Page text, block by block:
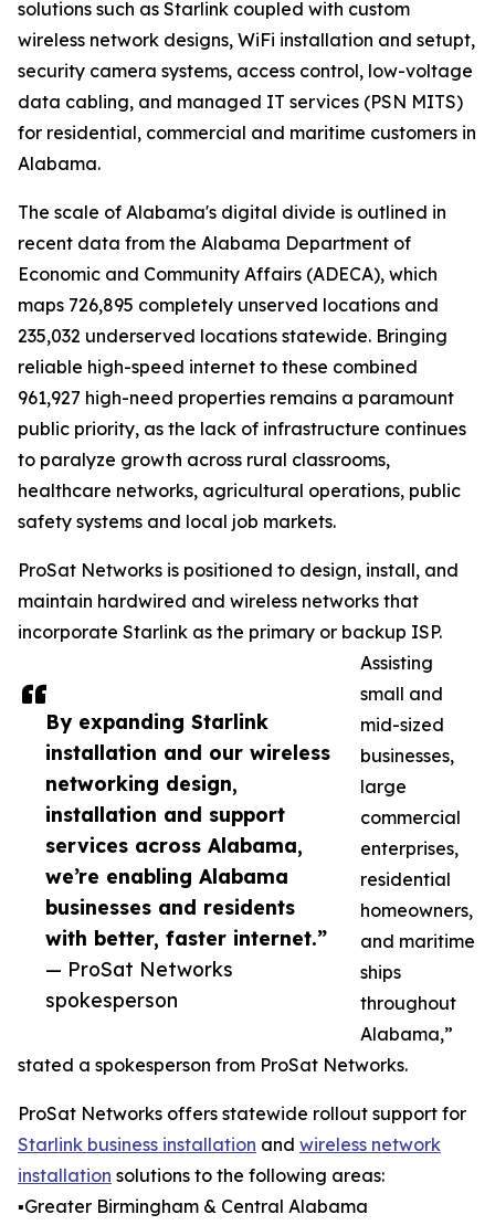
By expanding Starlink
installation and our wireless
networking design,
installation and support
services across Alabama,
we’re enabling Alabama
businesses and residents
with better, faster internet.”
— ProSat Networks
spokesperson
solutions such as Starlink coupled with custom
wireless network designs, WiFi installation and setupt,
security camera systems, access control, low-voltage
data cabling, and managed IT services (PSN MITS)
for residential, commercial and maritime customers in
Alabama.
The scale of Alabama's digital divide is outlined in
recent data from the Alabama Department of
Economic and Community Affairs (ADECA), which
maps 726,895 completely unserved locations and
235,032 underserved locations statewide. Bringing
reliable high-speed internet to these combined
961,927 high-need properties remains a paramount
public priority, as the lack of infrastructure continues
to paralyze growth across rural classrooms,
healthcare networks, agricultural operations, public
safety systems and local job markets.
ProSat Networks is positioned to design, install, and
maintain hardwired and wireless networks that
incorporate Starlink as the primary or backup ISP.
Assisting
small and
mid-sized
businesses,
large
commercial
enterprises,
residential
homeowners,
and maritime
ships
throughout
Alabama,”
stated a spokesperson from ProSat Networks.
ProSat Networks offers statewide rollout support for
Starlink business installation and wireless network
installation solutions to the following areas:
▪️Greater Birmingham & Central Alabama